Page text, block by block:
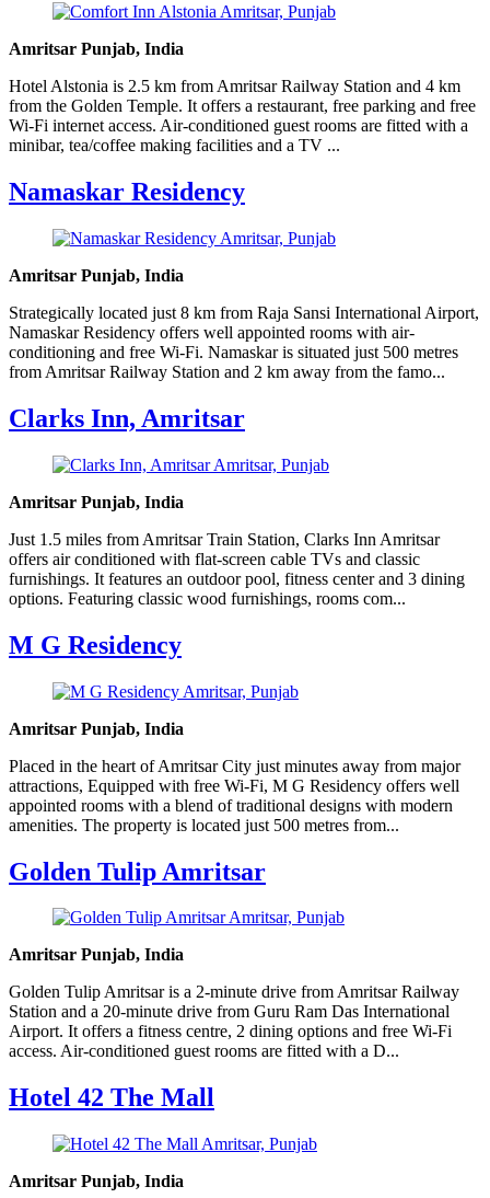
Amritsar Punjab, India
Hotel Alstonia is 2.5 km from Amritsar Railway Station and 4 km
from the Golden Temple. It offers a restaurant, free parking and free
Wi-Fi internet access. Air-conditioned guest rooms are fitted with a
minibar, tea/coffee making facilities and a TV ...
Namaskar Residency
Amritsar Punjab, India
Strategically located just 8 km from Raja Sansi International Airport,
Namaskar Residency offers well appointed rooms with air-
conditioning and free Wi-Fi. Namaskar is situated just 500 metres
from Amritsar Railway Station and 2 km away from the famo...
Clarks Inn, Amritsar
Amritsar Punjab, India
Just 1.5 miles from Amritsar Train Station, Clarks Inn Amritsar
offers air conditioned with flat-screen cable TVs and classic
furnishings. It features an outdoor pool, fitness center and 3 dining
options. Featuring classic wood furnishings, rooms com...
M G Residency
Amritsar Punjab, India
Placed in the heart of Amritsar City just minutes away from major
attractions, Equipped with free Wi-Fi, M G Residency offers well
appointed rooms with a blend of traditional designs with modern
amenities. The property is located just 500 metres from...
Golden Tulip Amritsar
Amritsar Punjab, India
Golden Tulip Amritsar is a 2-minute drive from Amritsar Railway
Station and a 20-minute drive from Guru Ram Das International
Airport. It offers a fitness centre, 2 dining options and free Wi-Fi
access. Air-conditioned guest rooms are fitted with a D...
Hotel 42 The Mall
Amritsar Punjab, India